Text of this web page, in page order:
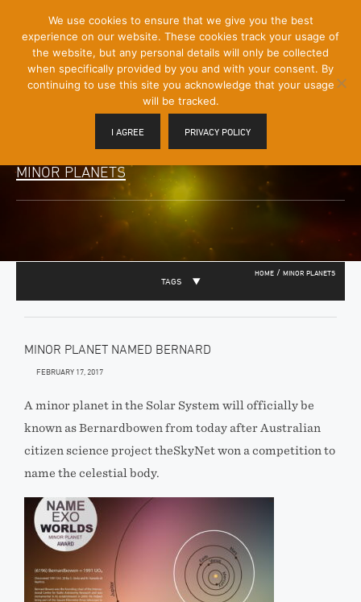
Content]
Menu
Toggle
MINOR PLANETS
HOME / MINOR PLANETS
TAGS
MINOR PLANET NAMED BERNARD
FEBRUARY 17, 2017
A minor planet in the Solar System will officially be
known as Bernardbowen from today after Australian
citizen science project theSkyNet won a competition to
name the celestial body.
We use cookies to ensure that we give you the best
experience on our website. These cookies track your usage of
the website, but any personal details will only be collected
when specifically provided by you and with your consent. By
continuing to use this site you acknowledge that your usage
will be tracked.
I AGREE PRIVACY POLICY